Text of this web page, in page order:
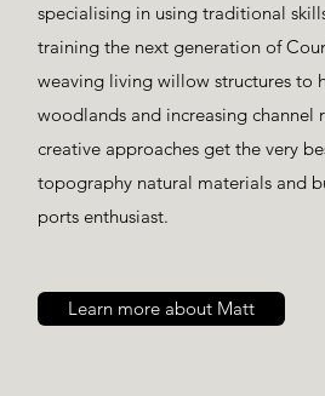
specialising in using traditional
training the next generation of
weaving living willow structures to
woodlands and increasing channel
creative approaches get the very
topography natural materials and
ports enthusiast.
Learn more about Matt